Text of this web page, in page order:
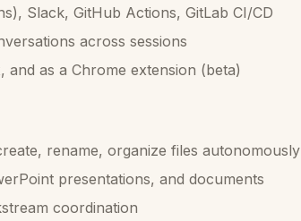
Slack, GitHub Actions, GitLab CI/CD
across sessions
and as a Chrome extension (beta)
rename, organize files autonomously
presentations, and documents
coordination